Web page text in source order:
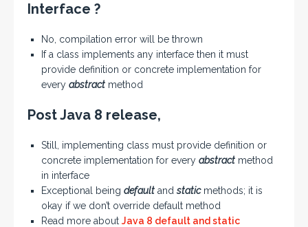
Interface ?
No, compilation error will be thrown
If a class implements any interface then it must
provide definition or concrete implementation for
every abstract method
Post Java 8 release,
Still, implementing class must provide definition or
concrete implementation for every abstract method
in interface
Exceptional being default andstaticmethods; it is
okay if we don’t override default method
Read more about Java 8 default and static